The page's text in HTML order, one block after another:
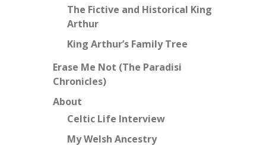
The Fictive and Historical King
Arthur
King Arthur’s Family Tree
Erase Me Not (The Paradisi
Chronicles)
About
Celtic Life Interview
My Welsh Ancestry